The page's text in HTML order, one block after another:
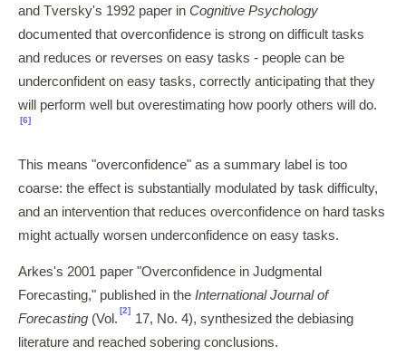
and Tversky's 1992 paper in Cognitive Psychology
documented that overconfidence is strong on difficult tasks
and reduces or reverses on easy tasks - people can be
underconfident on easy tasks, correctly anticipating that they
will perform well but overestimating how poorly others will do.
[6]
This means "overconfidence" as a summary label is too
coarse: the effect is substantially modulated by task difficulty,
and an intervention that reduces overconfidence on hard tasks
might actually worsen underconfidence on easy tasks.
Arkes's 2001 paper "Overconfidence in Judgmental
Forecasting," published in the International Journal of
Forecasting (Vol.
[2]
17, No. 4), synthesized the debiasing
literature and reached sobering conclusions.